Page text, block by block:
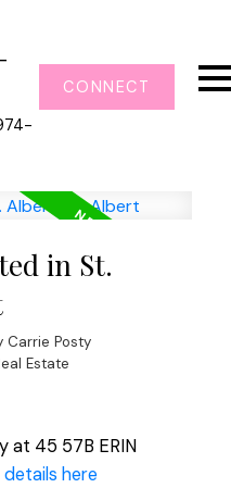
CONNECT
in St.
Carrie Posty
Estate
at 45 57B ERIN
details here